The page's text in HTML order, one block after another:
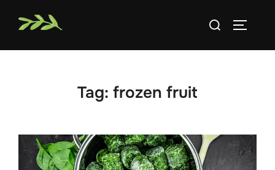
Search
Tag: frozen fruit